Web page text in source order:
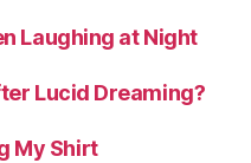
Laughing at Night
Lucid Dreaming?
My Shirt